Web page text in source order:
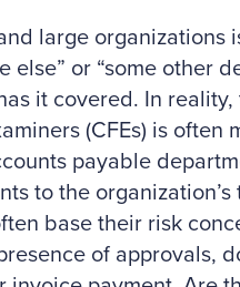
large organizations
or “some other
it covered. In
(CFEs) is often
payable
to the
base their risk
of approvals,